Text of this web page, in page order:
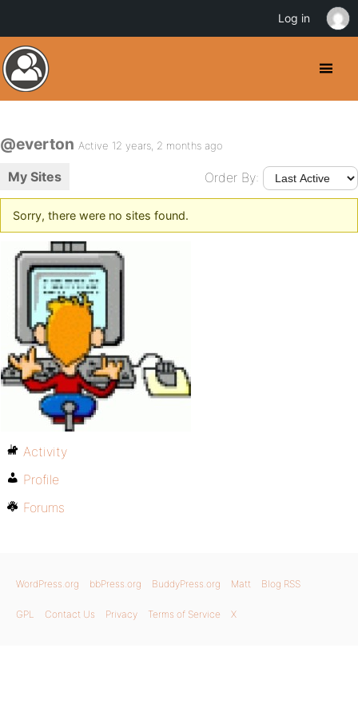
@everton Active 12 years, 2 months ago
My Sites Order By:
Sorry, there were no sites found.
Activity
Profile
Forums
WordPress.org bbPress.org BuddyPress.org Matt Blog RSS
GPL Contact Us Privacy Terms of Service X
Log in